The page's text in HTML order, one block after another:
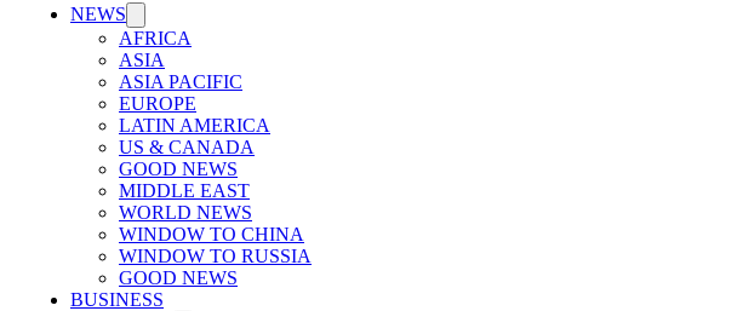
NEWS
AFRICA
ASIA
ASIA PACIFIC
EUROPE
LATIN AMERICA
US & CANADA
GOOD NEWS
MIDDLE EAST
WORLD NEWS
WINDOW TO CHINA
WINDOW TO RUSSIA
GOOD NEWS
BUSINESS